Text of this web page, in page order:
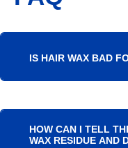
IS HAIR WAX BAD
HOW CAN I TELL
WAX RESIDUE AND